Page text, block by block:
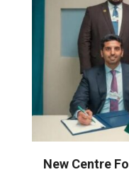
New Centre